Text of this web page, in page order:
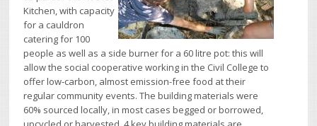
Kitchen, with capacity
for a cauldron
catering for 100
people as well as a side burner for a 60 litre pot: this will
allow the social cooperative working in the Civil College to
offer low-carbon, almost emission-free food at their
regular community events. The building materials were
60% sourced locally, in most cases begged or borrowed,